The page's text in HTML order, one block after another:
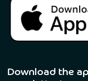
Download the